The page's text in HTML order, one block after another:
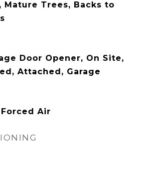
Mature Trees, Backs to
Door Opener, On Site,
Attached, Garage
Forced Air